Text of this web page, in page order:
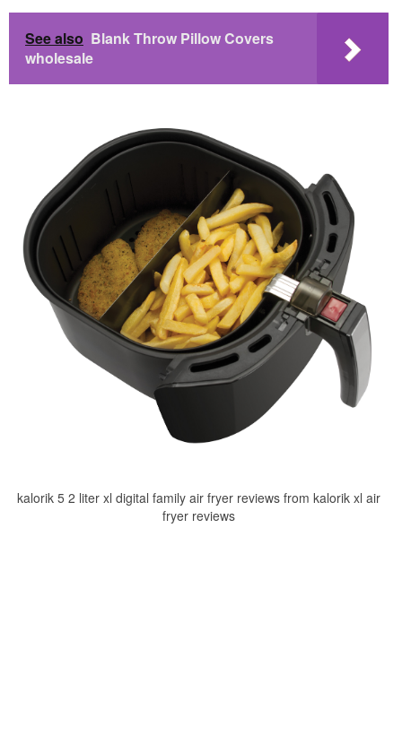
See also Blank Throw Pillow Covers
wholesale
kalorik 5 2 liter xl digital family air fryer reviews from kalorik xl air
fryer reviews